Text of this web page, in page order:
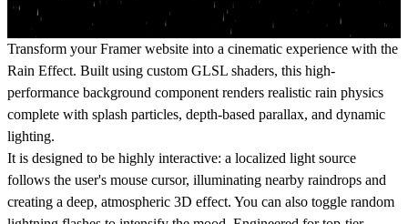
Transform your Framer website into a cinematic experience with the
Rain Effect. Built using custom GLSL shaders, this high-
performance background component renders realistic rain physics
complete with splash particles, depth-based parallax, and dynamic
lighting.
It is designed to be highly interactive: a localized light source
follows the user's mouse cursor, illuminating nearby raindrops and
creating a deep, atmospheric 3D effect. You can also toggle random